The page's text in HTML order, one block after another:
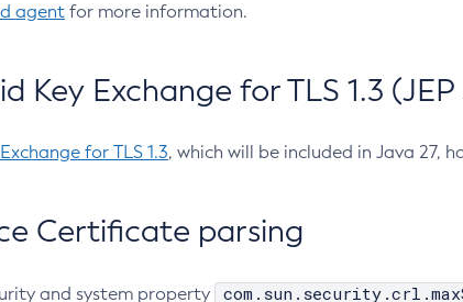
agent for more information.
Key Exchange for TLS 1.3 (JEP
for TLS 1.3, which will be included in Java 27,
Certificate parsing
and system property